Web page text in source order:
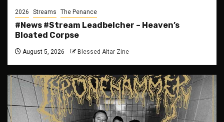
2026 Streams The Penance
#News #Stream Leadbelcher – Heaven’s
Bloated Corpse
August 5, 2026 Blessed Altar Zine